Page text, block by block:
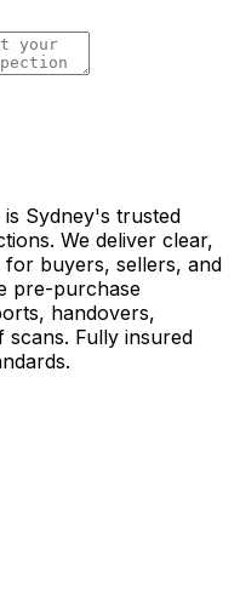
Sydney's trusted
We deliver clear,
buyers, sellers, and
pre-purchase
handovers,
scans. Fully insured